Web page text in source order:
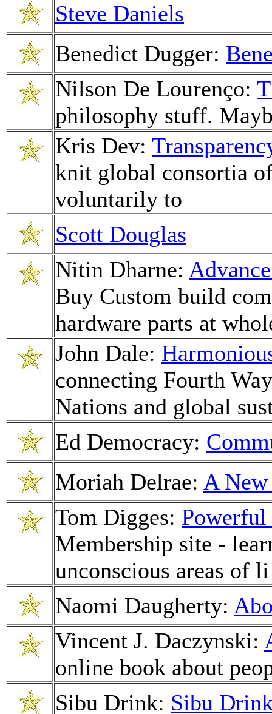
Steve Daniels
Benedict Dugger:
Nilson De Lourenço:
philosophy stuff.
Kris Dev:
knit global consortia
voluntarily to
Scott Douglas
Nitin Dharne:
Buy Custom build
hardware parts at
John Dale:
connecting Fourth
Nations and global
Ed Democracy:
Moriah Delrae: A
Tom Digges: Powerful
Membership site -
unconscious areas of li
Naomi Daugherty:
Vincent J. Daczynski:
online book about
Sibu Drink: Sibu